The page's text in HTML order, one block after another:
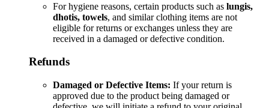
For hygiene reasons, certain products such as lungis,
dhotis, towels, and similar clothing items are not
eligible for returns or exchanges unless they are
received in a damaged or defective condition.
Refunds
Damaged or Defective Items: If your return is
approved due to the product being damaged or